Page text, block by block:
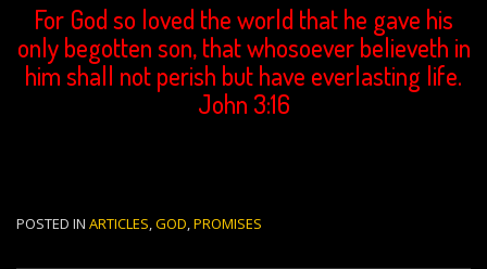
For God so loved the world that he gave his
only begotten son, that whosoever believeth in
him shall not perish but have everlasting life.
John 3:16
POSTED IN ARTICLES,GOD,PROMISES